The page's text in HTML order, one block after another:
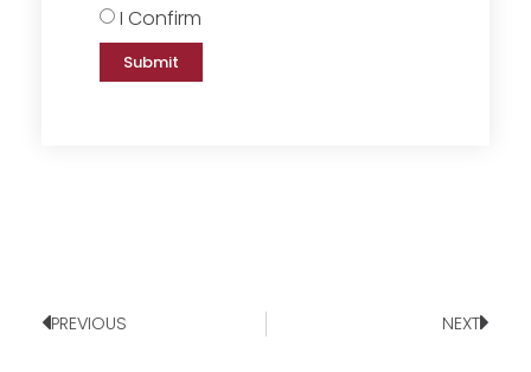
I Confirm
Submit
PREVIOUS NEXT